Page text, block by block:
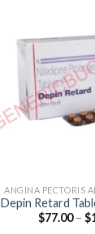
ANGINA PECTORIS
Depin Retard
$77.00 – $